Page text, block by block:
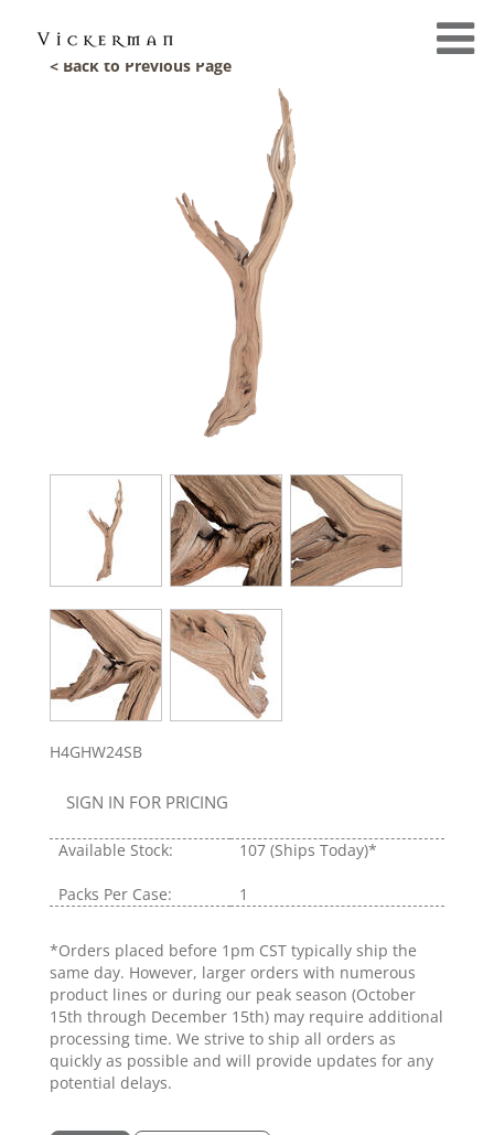
< Back to Previous Page
H4GHW24SB
SIGN IN FOR PRICING
Available Stock: 107 (Ships Today)*
Packs Per Case: 1
*Orders placed before 1pm CST typically ship the
same day. However, larger orders with numerous
product lines or during our peak season (October
15th through December 15th) may require additional
processing time. We strive to ship all orders as
quickly as possible and will provide updates for any
potential delays.